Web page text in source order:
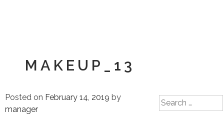
MAKEUP_13
Posted on February 14, 2019 by
manager
Search
for: